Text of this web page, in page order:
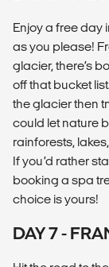
Enjoy a free day
as you please!
glacier, there’s
off that bucket
the glacier then
could let nature
rainforests,
If you’d rather
booking a spa
choice is yours!
DAY 7 -